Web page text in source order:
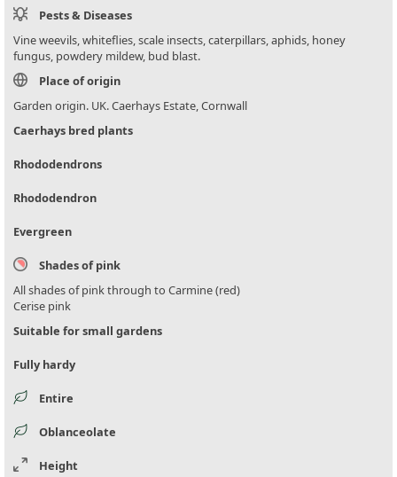
Pests & Diseases
Vine weevils, whiteflies, scale insects, caterpillars, aphids, honey
fungus, powdery mildew, bud blast.
Place of origin
Garden origin. UK. Caerhays Estate, Cornwall
Caerhays bred plants
Rhododendrons
Rhododendron
Evergreen
Shades of pink
All shades of pink through to Carmine (red)
Cerise pink
Suitable for small gardens
Fully hardy
Entire
Oblanceolate
Height